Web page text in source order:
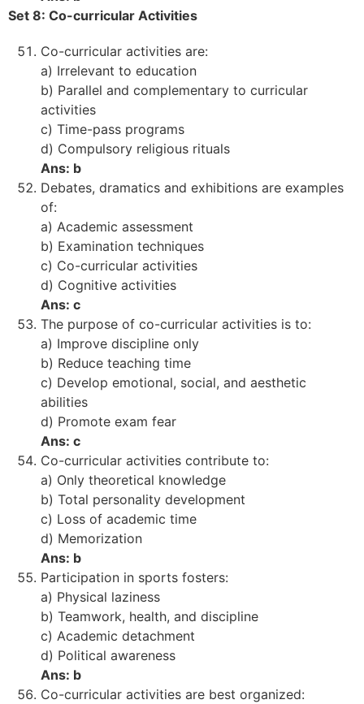
Set 8: Co-curricular Activities
Co-curricular activities are:
a) Irrelevant to education
b) Parallel and complementary to curricular
activities
c) Time-pass programs
d) Compulsory religious rituals
Ans: b
Debates, dramatics and exhibitions are examples
of:
a) Academic assessment
b) Examination techniques
c) Co-curricular activities
d) Cognitive activities
Ans: c
The purpose of co-curricular activities is to:
a) Improve discipline only
b) Reduce teaching time
c) Develop emotional, social, and aesthetic
abilities
d) Promote exam fear
Ans: c
Co-curricular activities contribute to:
a) Only theoretical knowledge
b) Total personality development
c) Loss of academic time
d) Memorization
Ans: b
Participation in sports fosters:
a) Physical laziness
b) Teamwork, health, and discipline
c) Academic detachment
d) Political awareness
Ans: b
Co-curricular activities are best organized: